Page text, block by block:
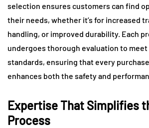
selection ensures customers can find
their needs, whether it’s for increased
handling, or improved durability. Each
undergoes thorough evaluation to
standards, ensuring that every
enhances both the safety and
Expertise That Simplifies
Process